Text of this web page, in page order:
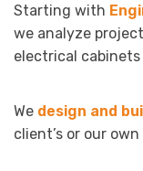
Starting with
we analyze
electrical
We design and
client’s or our